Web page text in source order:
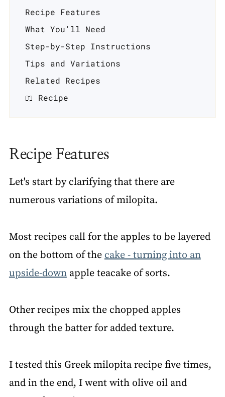
Recipe Features
What You'll Need
Step-by-Step Instructions
Tips and Variations
Related Recipes
📖 Recipe
Recipe Features
Let's start by clarifying that there are
numerous variations of milopita.
Most recipes call for the apples to be layered
on the bottom of the cake - turning into an
upside-downapple teacake of sorts.
Other recipes mix the chopped apples
through the batter for added texture.
I tested this Greek milopita recipe five times,
and in the end, I went with olive oil and